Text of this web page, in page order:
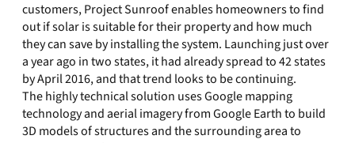
customers, Project Sunroof enables homeowners to find
out if solar is suitable for their property and how much
they can save by installing the system. Launching just over
a year ago in two states, it had already spread to 42 states
by April 2016, and that trend looks to be continuing.
The highly technical solution uses Google mapping
technology and aerial imagery from Google Earth to build
3D models of structures and the surrounding area to